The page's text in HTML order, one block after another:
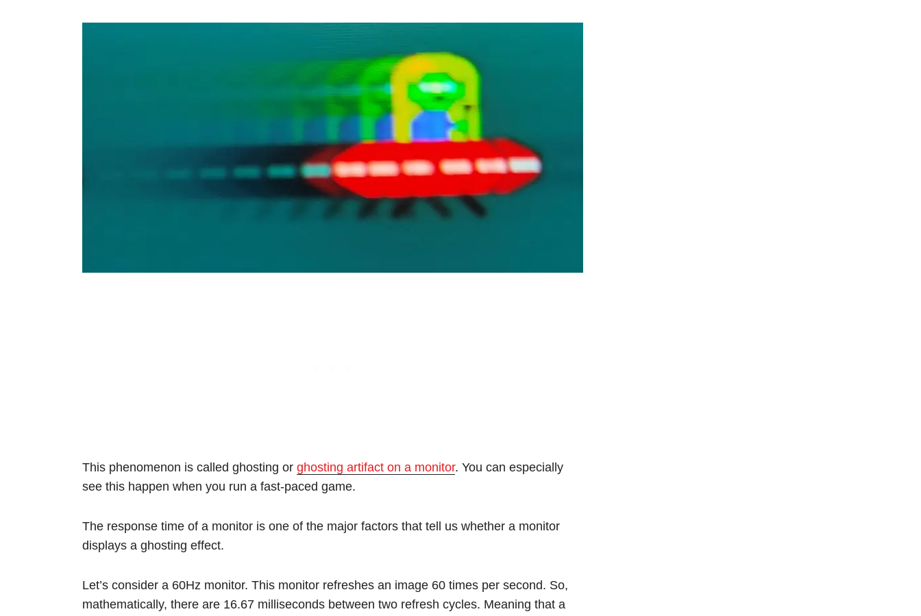
This phenomenon is called ghosting or ghosting artifact on a monitor. You can especially
see this happen when you run a fast-paced game.
The response time of a monitor is one of the major factors that tell us whether a monitor
displays a ghosting effect.
Let’s consider a 60Hz monitor. This monitor refreshes an image 60 times per second. So,
mathematically, there are 16.67 milliseconds between two refresh cycles. Meaning that a